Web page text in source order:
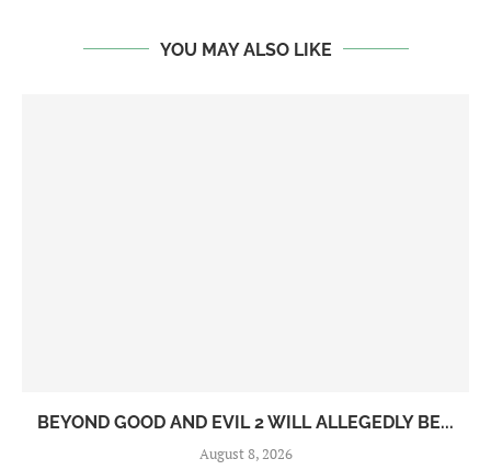
YOU MAY ALSO LIKE
BEYOND GOOD AND EVIL 2 WILL ALLEGEDLY BE...
August 8, 2026